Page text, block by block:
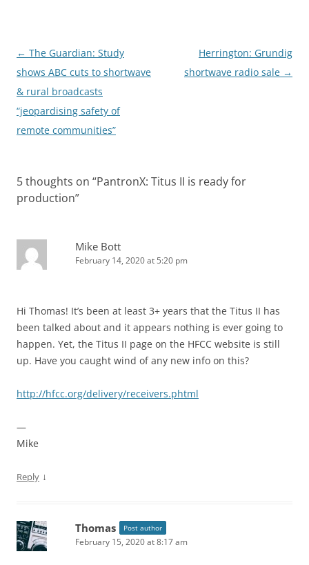
Post
navigation
← The Guardian: Study
shows ABC cuts to shortwave
& rural broadcasts
“jeopardising safety of
remote communities”
Herrington: Grundig
shortwave radio sale →
5 thoughts on “PantronX: Titus II is ready for
production”
Mike Bott
February 14, 2020 at 5:20 pm
Hi Thomas! It’s been at least 3+ years that the Titus II has
been talked about and it appears nothing is ever going to
happen. Yet, the Titus II page on the HFCC website is still
up. Have you caught wind of any new info on this?
http://hfcc.org/delivery/receivers.phtml
—
Mike
Reply ↓
Thomas Post author
February 15, 2020 at 8:17 am